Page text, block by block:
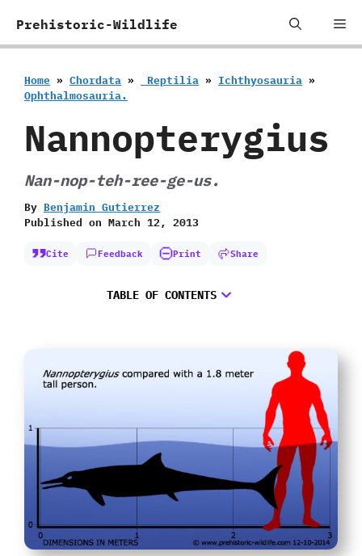
Prehistoric-Wildlife
Home » Chordata » ‭ ‬Reptilia » Ichthyosauria »
‬Ophthalmosauria.
Nannopterygius
Nan-nop-teh-ree-ge-us.
By Benjamin Gutierrez
Published on March 12, 2013
Cite Feedback Print Share
TABLE OF CONTENTS